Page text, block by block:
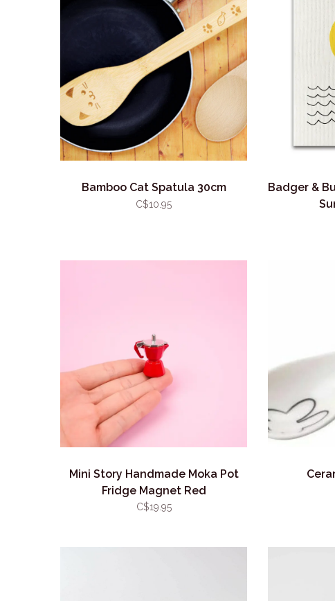
Bamboo Cat Spatula 30cm
C$10.95
Badger &
Mini Story Handmade Moka Pot
Fridge Magnet Red
C$19.95